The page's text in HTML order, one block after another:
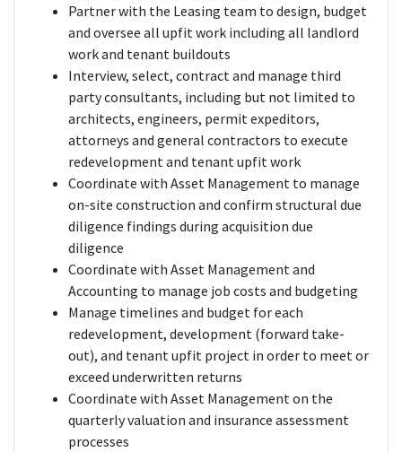
Partner with the Leasing team to design, budget
and oversee all upfit work including all landlord
work and tenant buildouts
Interview, select, contract and manage third
party consultants, including but not limited to
architects, engineers, permit expeditors,
attorneys and general contractors to execute
redevelopment and tenant upfit work
Coordinate with Asset Management to manage
on-site construction and confirm structural due
diligence findings during acquisition due
diligence
Coordinate with Asset Management and
Accounting to manage job costs and budgeting
Manage timelines and budget for each
redevelopment, development (forward take-
out), and tenant upfit project in order to meet or
exceed underwritten returns
Coordinate with Asset Management on the
quarterly valuation and insurance assessment
processes